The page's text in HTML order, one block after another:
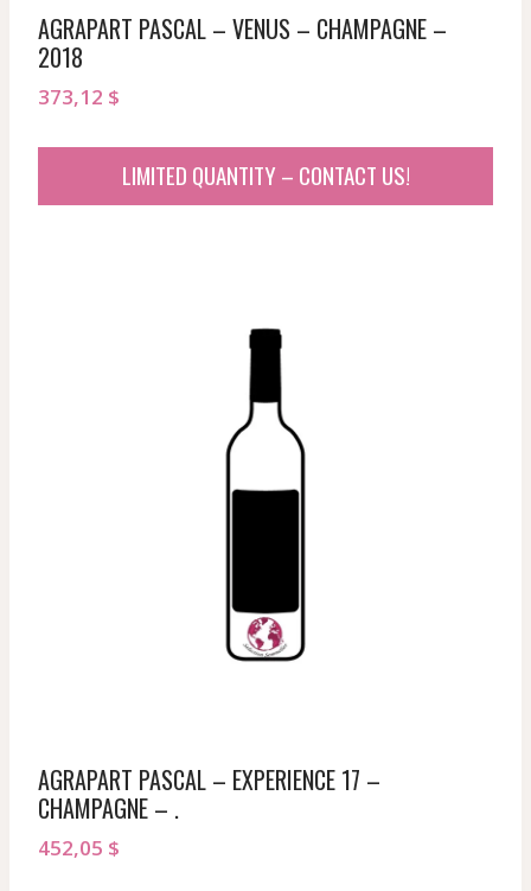
AGRAPART PASCAL – VENUS – CHAMPAGNE –
2018
373,12 $
LIMITED QUANTITY – CONTACT US!
AGRAPART PASCAL – EXPERIENCE 17 –
CHAMPAGNE – .
452,05 $